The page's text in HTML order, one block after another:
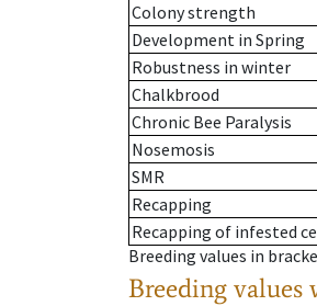
Colony strength
Development in Spring
Robustness in winter
Chalkbrood
Chronic Bee Paralysis
Nosemosis
SMR
Recapping
Recapping of infested
Breeding values in
Breeding values